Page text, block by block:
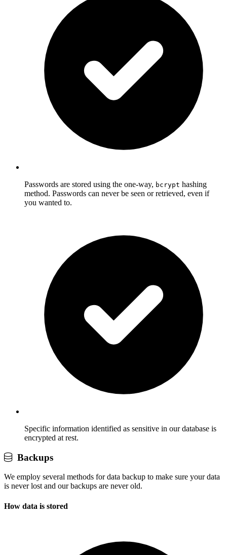
Passwords are stored using the one-way, bcrypt hashing
method. Passwords can never be seen or retrieved, even if
you wanted to.
Specific information identified as sensitive in our database is
encrypted at rest.
Backups
We employ several methods for data backup to make sure your data
is never lost and our backups are never old.
How data is stored